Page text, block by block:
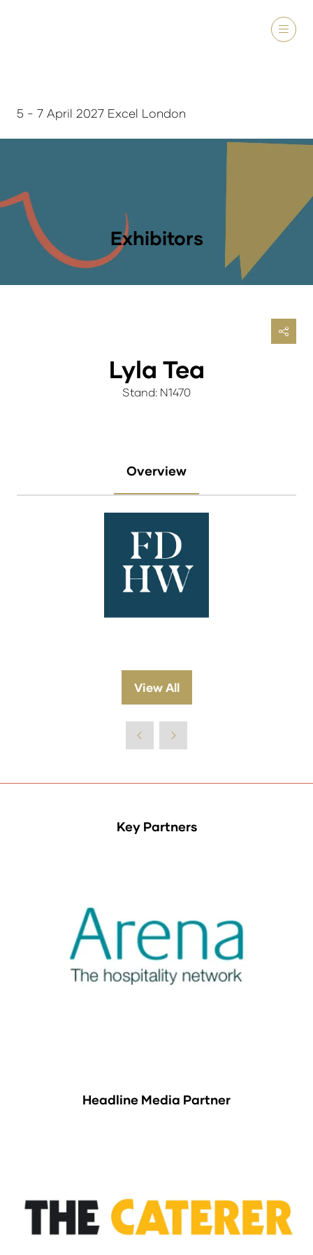
5 - 7 April 2027 Excel London
Exhibitors
Lyla Tea
Stand: N1470
Overview
View All
(opens
new
Key Partners
Headline Media Partner